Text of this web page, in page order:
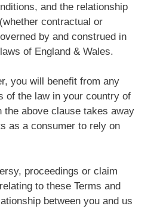
and the relationship
contractual or
by and construed in
of England & Wales.
you will benefit from any
of the law in your country of
the above clause takes away
as a consumer to rely on
proceedings or claim
to these Terms and
between you and us